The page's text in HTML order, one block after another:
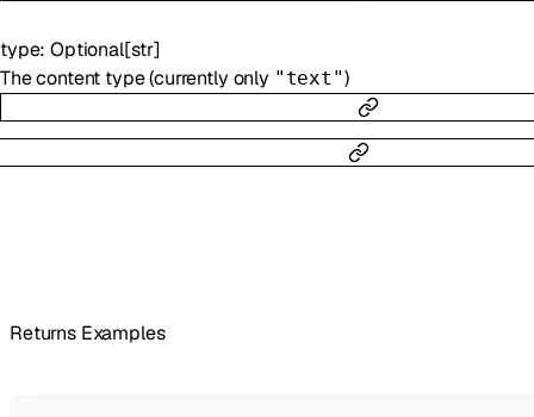
type:Optional[str]
The content type (currently only "text")
Returns Examples